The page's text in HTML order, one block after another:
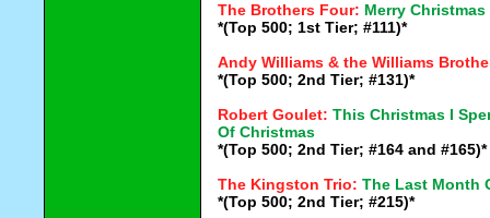
The Brothers Four: Merry Christmas
*(Top 500; 1st Tier; #111)*
Andy Williams & the Williams
*(Top 500; 2nd Tier; #131)*
Robert Goulet: This Christmas I
Of Christmas
*(Top 500; 2nd Tier; #164 and #165)*
The Kingston Trio: The Last Month
*(Top 500; 2nd Tier; #215)*